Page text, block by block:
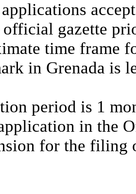
official gazette
time frame
in Grenada is
period is 1
in the
for the filing